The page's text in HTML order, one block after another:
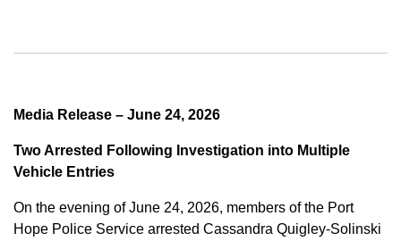
Media Release – June 24, 2026
Two Arrested Following Investigation into Multiple
Vehicle Entries
On the evening of June 24, 2026, members of the Port
Hope Police Service arrested Cassandra Quigley-Solinski